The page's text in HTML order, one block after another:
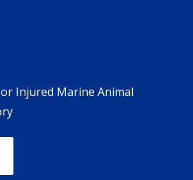
Injured Marine Animal